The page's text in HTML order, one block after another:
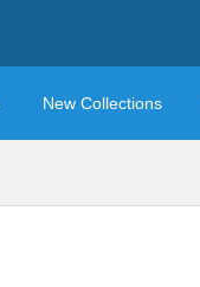
New Collections